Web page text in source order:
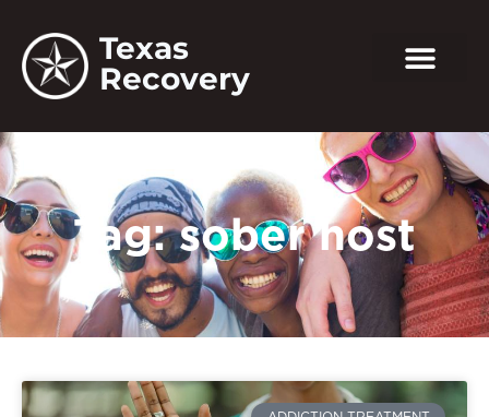
Texas
Recovery
Tag: sober host